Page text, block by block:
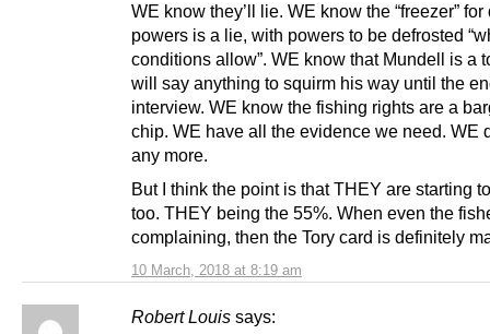
10 March, 2018 at 8:19 am
WE know they’ll lie. WE know the “freezer”
powers is a lie, with powers to be defrosted
conditions allow”. WE know that Mundell is a
will say anything to squirm his way until the
interview. WE know the fishing rights are a
chip. WE have all the evidence we need. WE
any more.
But I think the point is that THEY are starting
too. THEY being the 55%. When even the
complaining, then the Tory card is definitely
Robert Louis says: